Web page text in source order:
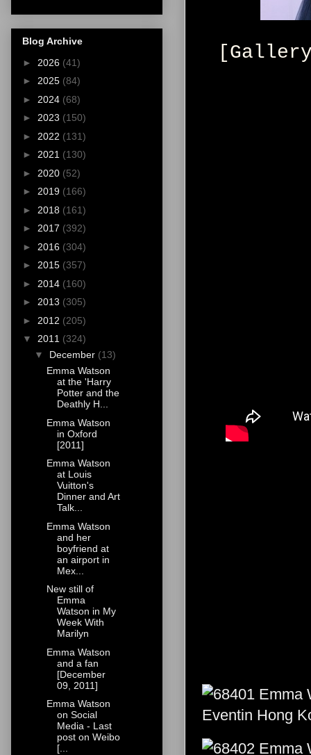
Blog Archive
► 2026 (41)
► 2025 (84)
► 2024 (68)
► 2023 (150)
► 2022 (131)
► 2021 (130)
► 2020 (52)
► 2019 (166)
► 2018 (161)
► 2017 (392)
► 2016 (304)
► 2015 (357)
► 2014 (160)
► 2013 (305)
► 2012 (205)
▼ 2011 (324)
▼ December (13)
Emma Watson
at the 'Harry
Potter and the
Deathly H...
Emma Watson
in Oxford
[2011]
Emma Watson
at Louis
Vuitton's
Dinner and Art
Talk...
Emma Watson
and her
boyfriend at
an airport in
Mex...
New still of
Emma
Watson in My
Week With
Marilyn
Emma Watson
and a fan
[December
09, 2011]
Emma Watson
on Social
Media - Last
post on Weibo
[...